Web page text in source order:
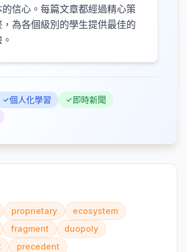
信心。每篇文章都經過精心策
為各個級別的學生提供最佳的
個人化學習
即時新聞
proprietary
ecosystem
fragment
duopoly
precedent